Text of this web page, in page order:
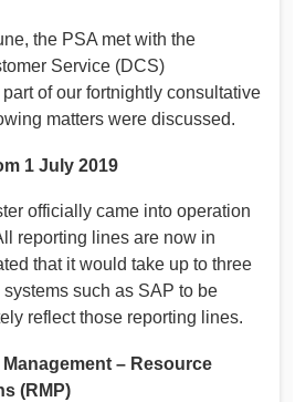
the PSA met with the
Service (DCS)
of our fortnightly consultative
matters were discussed.
1 July 2019
officially came into operation
reporting lines are now in
that it would take up to three
such as SAP to be
reflect those reporting lines.
– Resource
(RMP)